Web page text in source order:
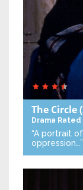
The Circle
Drama Rated
“A portrait
oppression…”